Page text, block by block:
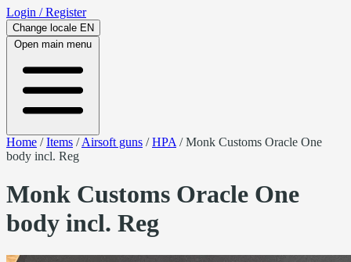
Login / Register
Change locale EN
Open main menu
Home /Items /Airsoft guns /HPA /Monk Customs Oracle One
body incl. Reg
Monk Customs Oracle One
body incl. Reg